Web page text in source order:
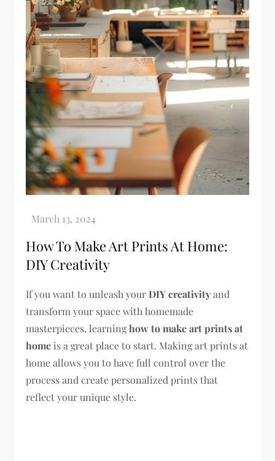
How To Make Art Prints At Home:
DIY Creativity
If you want to unleash yourDIY creativityand
transform your space with homemade
masterpieces, learninghow to make art prints at
home is a great place to start. Making art prints at
home allows you to have full control over the
process and create personalized prints that
reflect your unique style.